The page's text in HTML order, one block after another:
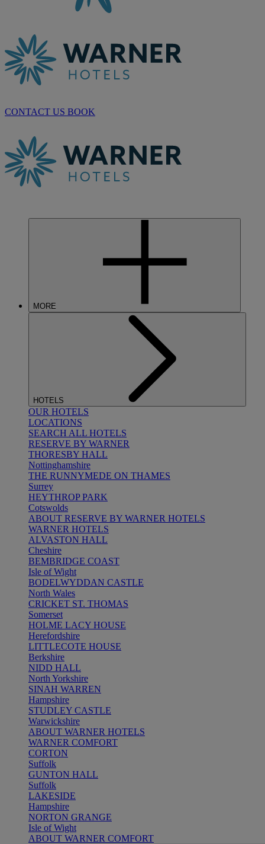
CONTACT US BOOK
MORE
HOTELS
OUR HOTELS
LOCATIONS
SEARCH ALL HOTELS
RESERVE BY WARNER
THORESBY HALL
Nottinghamshire
THE RUNNYMEDE ON THAMES
Surrey
HEYTHROP PARK
Cotswolds
ABOUT RESERVE BY WARNER HOTELS
WARNER HOTELS
ALVASTON HALL
Cheshire
BEMBRIDGE COAST
Isle of Wight
BODELWYDDAN CASTLE
North Wales
CRICKET ST. THOMAS
Somerset
HOLME LACY HOUSE
Herefordshire
LITTLECOTE HOUSE
Berkshire
NIDD HALL
North Yorkshire
SINAH WARREN
Hampshire
STUDLEY CASTLE
Warwickshire
ABOUT WARNER HOTELS
WARNER COMFORT
CORTON
Suffolk
GUNTON HALL
Suffolk
LAKESIDE
Hampshire
NORTON GRANGE
Isle of Wight
ABOUT WARNER COMFORT